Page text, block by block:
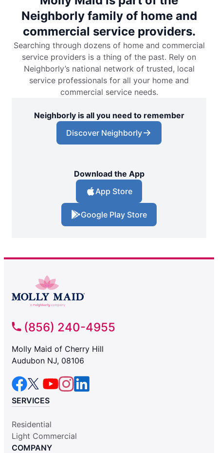
Neighborly family of home and
commercial service providers.
Searching through dozens of home and commercial
service providers is a thing of the past. Rely on
Neighborly’s national network of trusted, local
service professionals for all your home and
commercial service needs.
Neighborly is all you need to remember
Discover Neighborly
Download the App
App Store
Google Play Store
(856) 240-4955
Molly Maid of Cherry Hill
Audubon NJ, 08106
SERVICES
Residential
Light Commercial
COMPANY